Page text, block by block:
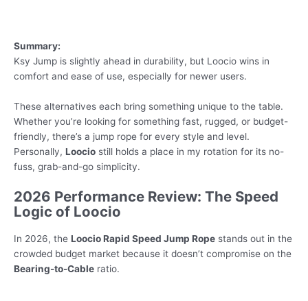
Summary:
Ksy Jump is slightly ahead in durability, but Loocio wins in
comfort and ease of use, especially for newer users.
These alternatives each bring something unique to the table.
Whether you’re looking for something fast, rugged, or budget-
friendly, there’s a jump rope for every style and level.
Personally, Loocio still holds a place in my rotation for its no-
fuss, grab-and-go simplicity.
2026 Performance Review: The Speed
Logic of Loocio
In 2026, the Loocio Rapid Speed Jump Rope stands out in the
crowded budget market because it doesn’t compromise on the
Bearing-to-Cable ratio.